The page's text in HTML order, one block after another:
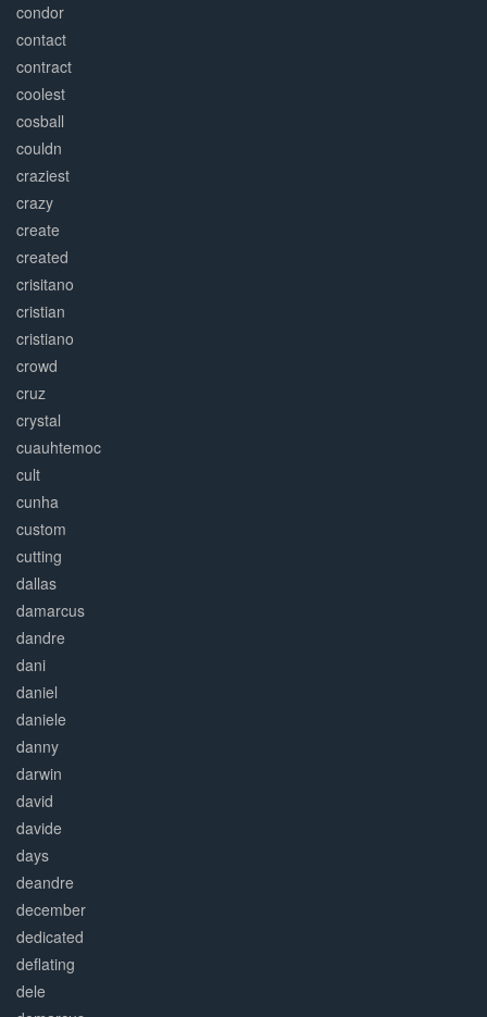
condor
contact
contract
coolest
cosball
couldn
craziest
crazy
create
created
crisitano
cristian
cristiano
crowd
cruz
crystal
cuauhtemoc
cult
cunha
custom
cutting
dallas
damarcus
dandre
dani
daniel
daniele
danny
darwin
david
davide
days
deandre
december
dedicated
deflating
dele